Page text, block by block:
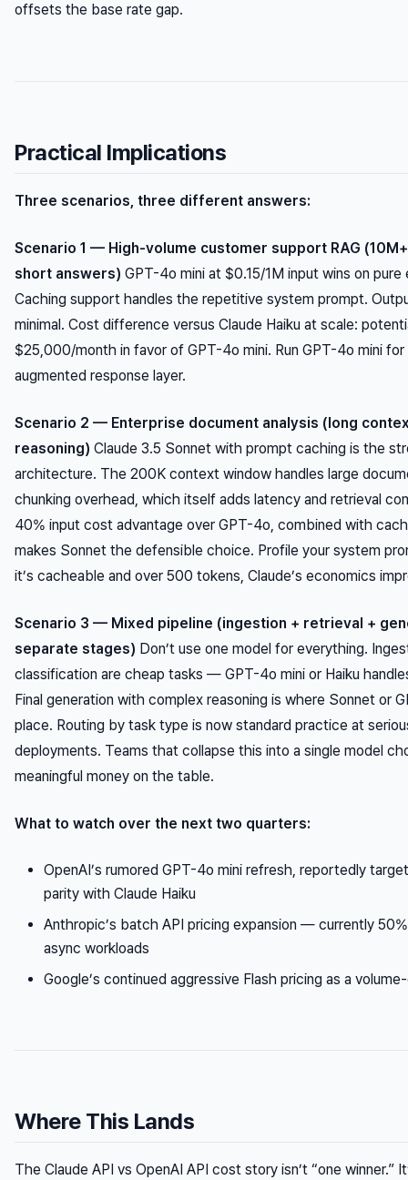
offsets the base rate gap.
Practical Implications
Three scenarios, three different answers:
Scenario 1 — High-volume customer support RAG
short answers) GPT-4o mini at $0.15/1M input wins on pure
Caching support handles the repetitive system prompt.
minimal. Cost difference versus Claude Haiku at scale:
$25,000/month in favor of GPT-4o mini. Run GPT-4o mini
augmented response layer.
Scenario 2 — Enterprise document analysis (long
reasoning) Claude 3.5 Sonnet with prompt caching is the
architecture. The 200K context window handles large
chunking overhead, which itself adds latency and retrieval
40% input cost advantage over GPT-4o, combined with
makes Sonnet the defensible choice. Profile your system
it’s cacheable and over 500 tokens, Claude’s economics
Scenario 3 — Mixed pipeline (ingestion + retrieval +
separate stages) Don’t use one model for everything.
classification are cheap tasks — GPT-4o mini or Haiku
Final generation with complex reasoning is where Sonnet or
place. Routing by task type is now standard practice at
deployments. Teams that collapse this into a single model
meaningful money on the table.
What to watch over the next two quarters:
OpenAI’s rumored GPT-4o mini refresh, reportedly
parity with Claude Haiku
Anthropic’s batch API pricing expansion — currently
async workloads
Google’s continued aggressive Flash pricing as a
Where This Lands
The Claude API vs OpenAI API cost story isn’t “one winner.”